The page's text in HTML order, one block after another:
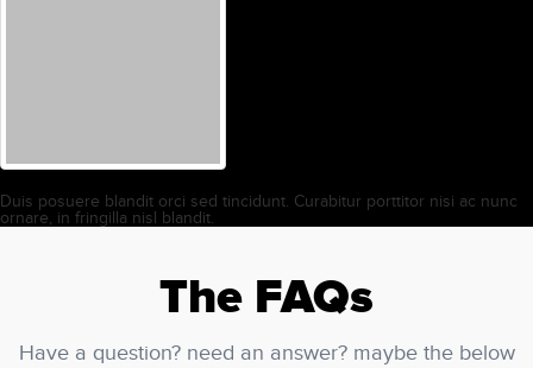
Duis posuere blandit orci sed tincidunt. Curabitur porttitor nisi ac nunc
ornare, in fringilla nisl blandit.
The FAQs
Have a question? need an answer? maybe the below